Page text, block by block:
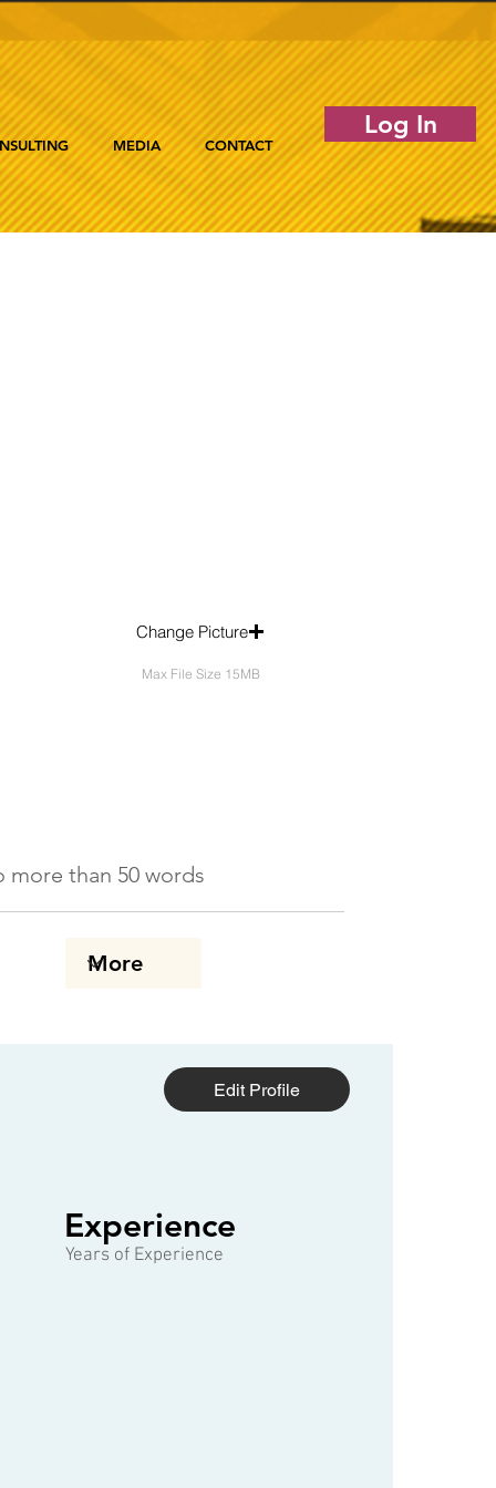
MEDIA CONTACT
Log In
Change Picture
Max File Size 15MB
than 50 words
1 of 3
Edit Profile
Experience
Years of Experience